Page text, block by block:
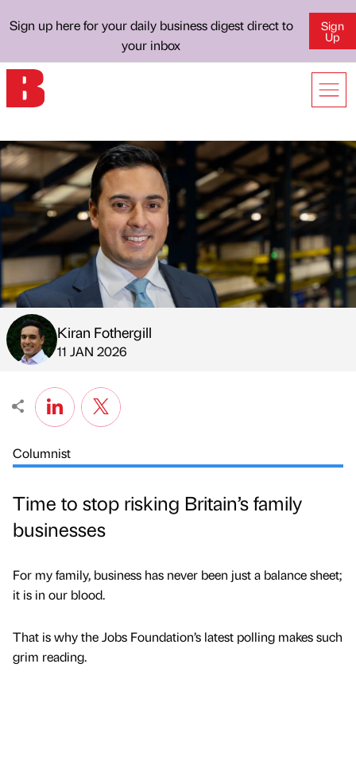
Sign up here for your daily business digest direct to
your inbox
Sign
Up
Published by
Kiran Fothergill
on
11 JAN 2026
Columnist
Time to stop risking Britain’s family
businesses
For my family, business has never been just a balance sheet;
it is in our blood.
That is why the Jobs Foundation’s latest polling makes such
grim reading.